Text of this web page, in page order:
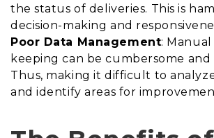
the status of deliveries. This is
decision-making and
Poor Data Management:
keeping can be cumbersome
Thus, making it difficult to
and identify areas for